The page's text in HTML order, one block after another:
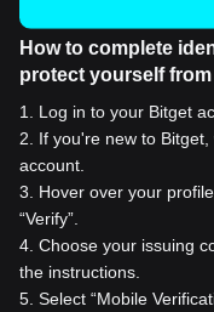
How to complete
protect yourself from
1
Log in to your Bitget
2
If you're new to
account.
3
Hover over your
“Verify”.
4 Choose your issuing
the instructions.
5 Select “Mobile